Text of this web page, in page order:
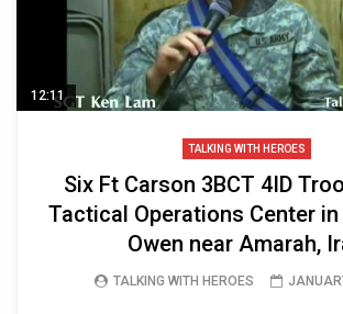
12:11
TALKING WITH HEROES
Six Ft Carson 3BCT 4ID
Tactical Operations Center in
Owen near Amarah,
TALKING WITH HEROES